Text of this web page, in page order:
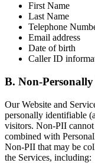
First Name
Last Name
Telephone
Email address
Date of birth
Caller ID
B. Non-
Our Website and
personally identifiable
visitors. Non-PII
combined with
Non-PII that may be
the Services, including: